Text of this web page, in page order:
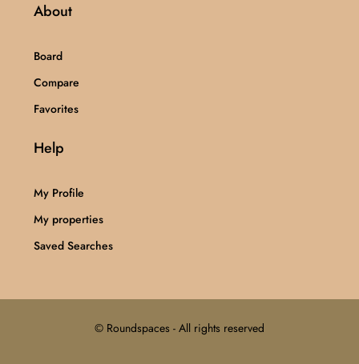
About
Board
Compare
Favorites
Help
My Profile
My properties
Saved Searches
© Roundspaces - All rights reserved